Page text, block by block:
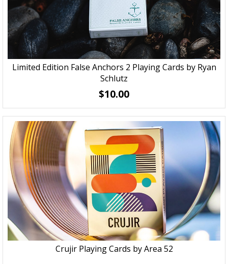
Limited Edition False Anchors 2 Playing Cards by Ryan
Schlutz
$10.00
Crujir Playing Cards by Area 52